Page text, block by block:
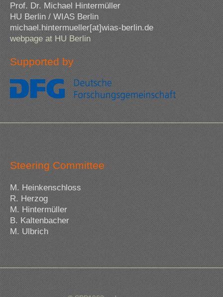
Prof. Dr. Michael Hintermüller
HU Berlin / WIAS Berlin
michael.hintermueller[at]wias-berlin.de
webpage at HU Berlin
Supported by
Steering Committee
M. Heinkenschloss
R. Herzog
M. Hintermüller
B. Kaltenbacher
M. Ulbrich